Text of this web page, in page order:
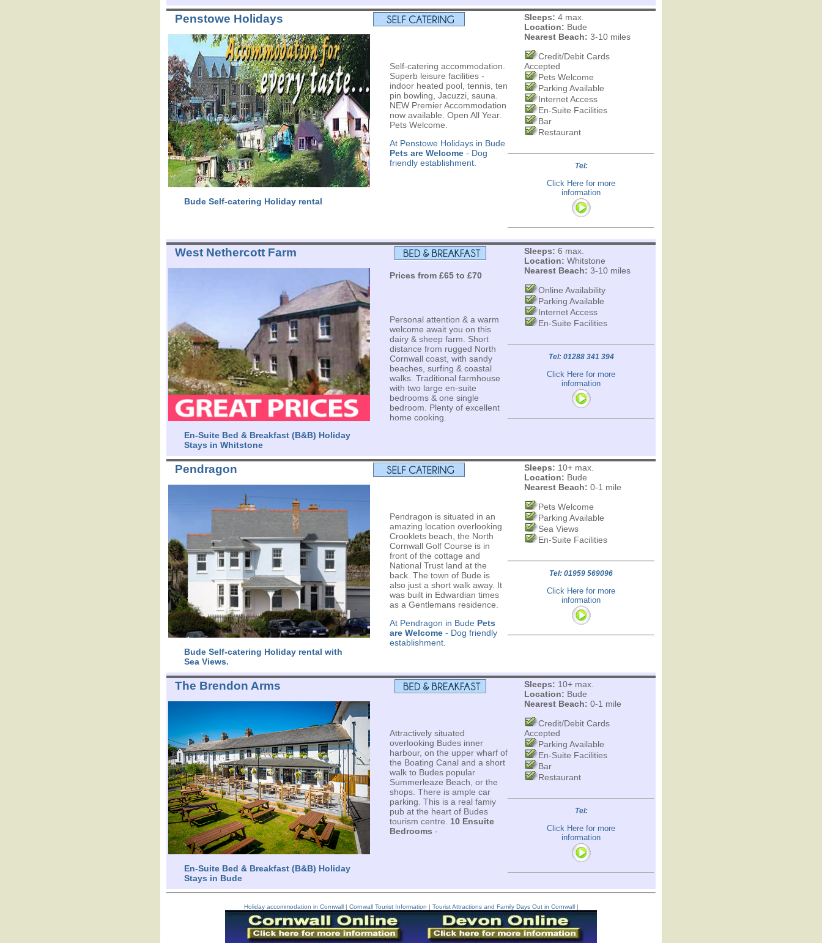
Penstowe Holidays
Bude Self-catering Holiday rental
Sleeps: 4 max.
Location: Bude
Nearest Beach: 3-10 miles
Credit/Debit Cards
Accepted
Pets Welcome
Parking Available
Internet Access
En-Suite Facilities
Bar
Restaurant
Tel:
Click Here for more
information
Self-catering accommodation.
Superb leisure facilities -
indoor heated pool, tennis, ten
pin bowling, Jacuzzi, sauna.
NEW Premier Accommodation
now available. Open All Year.
Pets Welcome.
At Penstowe Holidays in Bude
Pets are Welcome- Dog
friendly establishment.
West Nethercott Farm
En-Suite Bed & Breakfast (B&B) Holiday
Stays in Whitstone
Sleeps: 6 max.
Location: Whitstone
Nearest Beach: 3-10 miles
Online Availability
Parking Available
Internet Access
En-Suite Facilities
Tel: 01288 341 394
Click Here for more
information
Prices from £65 to £70
Personal attention & a warm
welcome await you on this
dairy & sheep farm. Short
distance from rugged North
Cornwall coast, with sandy
beaches, surfing & coastal
walks. Traditional farmhouse
with two large en-suite
bedrooms & one single
bedroom. Plenty of excellent
home cooking.
Pendragon
Bude Self-catering Holiday rental with
Sea Views.
Sleeps: 10+ max.
Location: Bude
Nearest Beach: 0-1 mile
Pets Welcome
Parking Available
Sea Views
En-Suite Facilities
Tel: 01959 569096
Click Here for more
information
Pendragon is situated in an
amazing location overlooking
Crooklets beach, the North
Cornwall Golf Course is in
front of the cottage and
National Trust land at the
back. The town of Bude is
also just a short walk away. It
was built in Edwardian times
as a Gentlemans residence.
At Pendragon in Bude Pets
are Welcome- Dog friendly
establishment.
The Brendon Arms
En-Suite Bed & Breakfast (B&B) Holiday
Stays in Bude
Sleeps: 10+ max.
Location: Bude
Nearest Beach: 0-1 mile
Credit/Debit Cards
Accepted
Parking Available
En-Suite Facilities
Bar
Restaurant
Tel:
Click Here for more
information
Attractively situated
overlooking Budes inner
harbour, on the upper wharf of
the Boating Canal and a short
walk to Budes popular
Summerleaze Beach, or the
shops. There is ample car
parking. This is a real famiy
pub at the heart of Budes
tourism centre. 10 Ensuite
Bedrooms -
Holiday accommodation in Cornwall| Cornwall Tourist Information | Tourist Attractions and Family Days Out in Cornwall|